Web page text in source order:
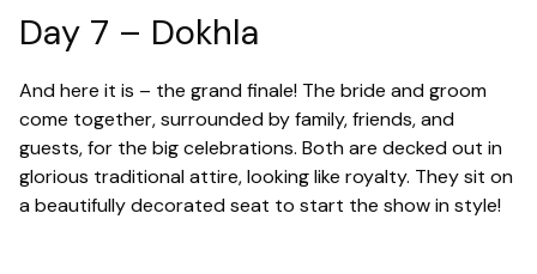
Day 7 – Dokhla
And here it is – the grand finale! The bride and groom
come together, surrounded by family, friends, and
guests, for the big celebrations. Both are decked out in
glorious traditional attire, looking like royalty. They sit on
a beautifully decorated seat to start the show in style!